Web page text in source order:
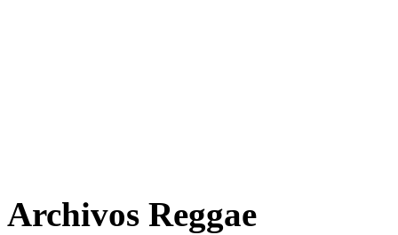
Archivos Reggae